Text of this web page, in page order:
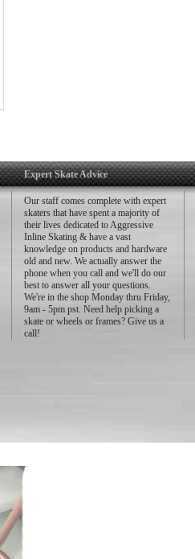
Expert Skate Advice
Our staff comes complete with expert
skaters that have spent a majority of
their lives dedicated to Aggressive
Inline Skating & have a vast
knowledge on products and hardware
old and new. We actually answer the
phone when you call and we'll do our
best to answer all your questions.
We're in the shop Monday thru Friday,
9am - 5pm pst. Need help picking a
skate or wheels or frames? Give us a
call!